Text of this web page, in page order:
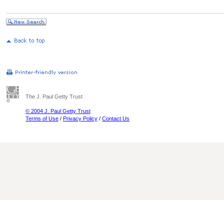
The J. Paul Getty Trust
© 2004 J. Paul Getty Trust
Terms of Use / Privacy Policy / Contact Us